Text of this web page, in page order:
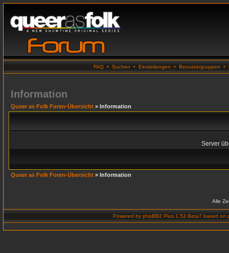
FAQ • Suchen • Einstellungen • Benutzergruppen •
Information
Queer as Folk Foren-Übersicht » Information
Server
Queer as Folk Foren-Übersicht » Information
Alle
Powered by phpBB2 Plus 1.53 Beta7 based on